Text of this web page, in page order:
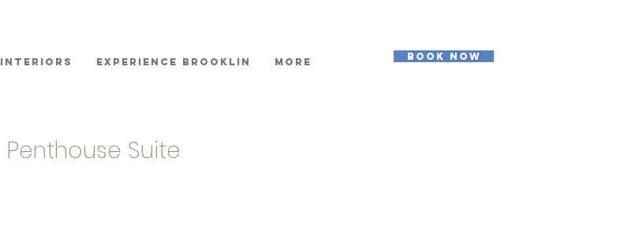
Interiors Experience Brooklin More BOOK NOW
Penthouse Suite